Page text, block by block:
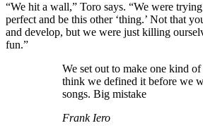
“We hit a wall,” Toro says. “We were
perfect and be this other ‘thing.’ Not that
and develop, but we were just killing
fun.”
We set out to make one kind
think we defined it before we
songs. Big mistake
Frank Iero